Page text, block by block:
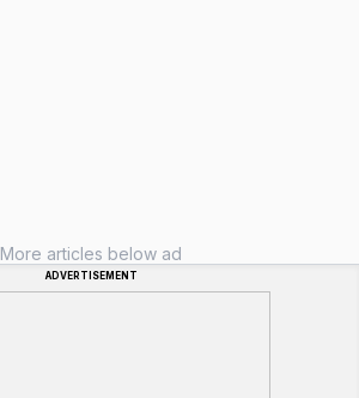
More articles below ad
ADVERTISEMENT